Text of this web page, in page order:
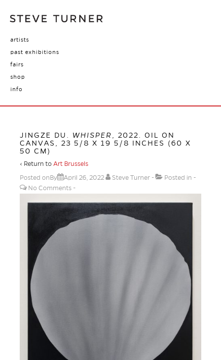
artists
past exhibitions
fairs
shop
info
JINGZE DU. WHISPER
, 2022. OIL ON
CANVAS, 23 5/8 X 19 5/8 INCHES (60 X
50 CM)
‹ Return to Art Brussels
Posted onBy
April 26, 2022 Steve Turner
Posted in
No Comments